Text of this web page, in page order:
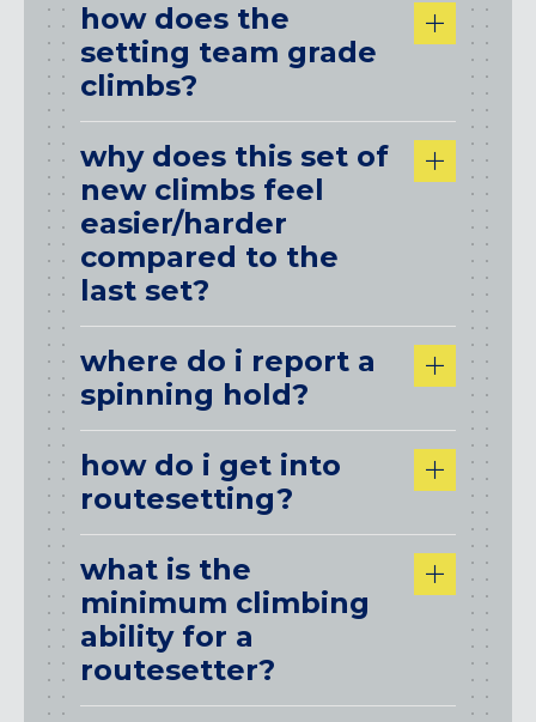
how does the
setting team grade
climbs?
why does this set of
new climbs feel
easier/harder
compared to the
last set?
where do i report a
spinning hold?
how do i get into
routesetting?
what is the
minimum climbing
ability for a
routesetter?